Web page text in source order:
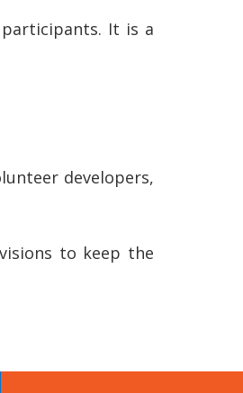
It is a
developers,
to keep the